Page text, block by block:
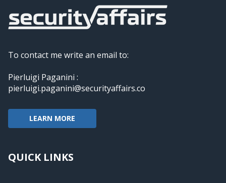
To contact me write an email to:
Pierluigi Paganini :
pierluigi.paganini@securityaffairs.co
LEARN MORE
QUICK LINKS